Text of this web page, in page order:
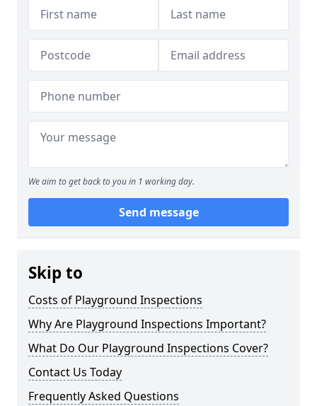
We aim to get back to you in 1 working day.
Send message
Skip to
Costs of Playground Inspections
Why Are Playground Inspections Important?
What Do Our Playground Inspections Cover?
Contact Us Today
Frequently Asked Questions